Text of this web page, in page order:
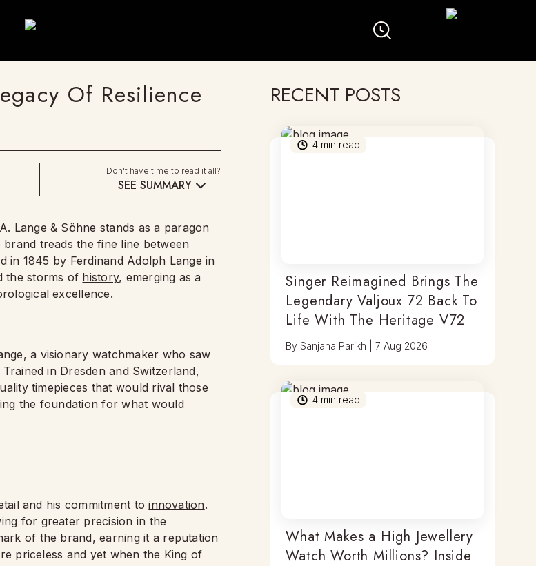
Of Resilience
Don't have time to read it all?
SEE SUMMARY
Lange & Söhne stands as a paragon
treads the fine line between
in 1845 by Ferdinand Adolph Lange in
the storms of history, emerging as a
excellence.
a visionary watchmaker who saw
in Dresden and Switzerland,
timepieces that would rival those
the foundation for what would
and his commitment toinnovation.
for greater precision in the
of the brand, earning it a reputation
priceless and yet when the King of
RECENT POSTS
4 min read
Singer Reimagined Brings The
Legendary Valjoux 72 Back To
Life With The Heritage V72
BySanjana Parikh |7 Aug 2026
4 min read
What Makes a High Jewellery
Watch Worth Millions? Inside